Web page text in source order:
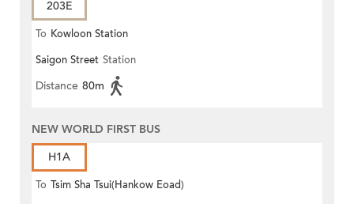
203E
To Kowloon Station
Saigon Street Station
Distance 80m
NEW WORLD FIRST BUS
H1A
To Tsim Sha Tsui(Hankow Eoad)